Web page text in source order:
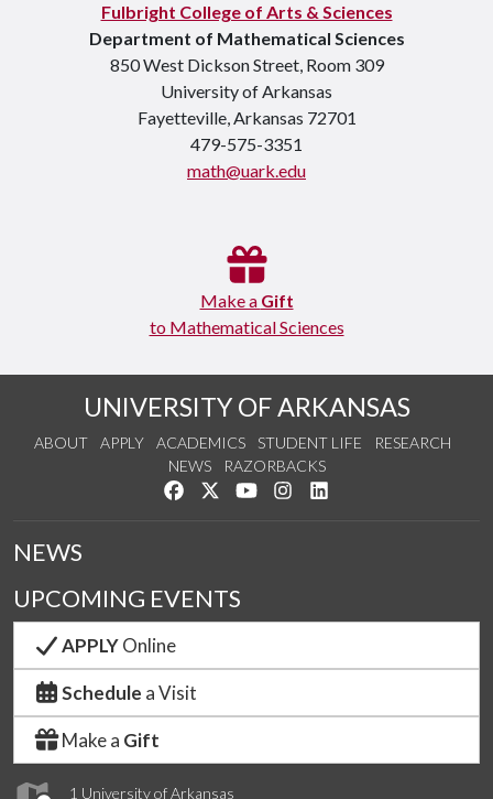
Fulbright College of Arts & Sciences
Department of Mathematical Sciences
850 West Dickson Street, Room 309
University of Arkansas
Fayetteville, Arkansas 72701
479-575-3351
math@uark.edu
Make a Gift
to Mathematical Sciences
UNIVERSITY OF ARKANSAS
ABOUT APPLY ACADEMICS STUDENT LIFE
RESEARCH
NEWS
RAZORBACKS
Like us on Facebook
Follow us on Twitter
Watch us on YouTube
See us on Instagram
1 University of Arkansas
NEWS
UPCOMING EVENTS
APPLYOnline
Schedule a Visit
Make a Gift